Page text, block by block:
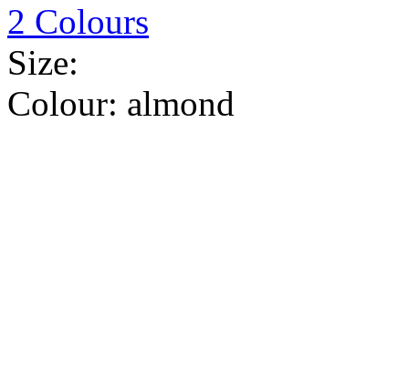
2 Colours
Size:
Colour: almond